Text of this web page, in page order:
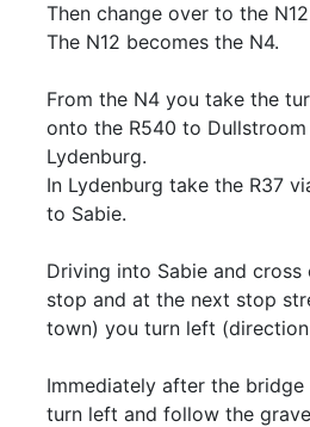
Then change over to the
The N12 becomes the N4.
From the N4 you take the
onto the R540 to
Lydenburg.
In Lydenburg take the R37
to Sabie.
Driving into Sabie and
stop and at the next stop
town) you turn left
Immediately after the bridge
turn left and follow the